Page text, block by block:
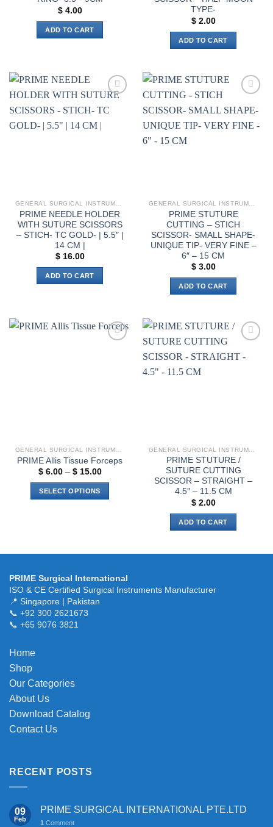
$4.00
ADD TO CART
TYPE-
$2.00
ADD TO CART
wishlist
GENERAL SURGICAL INSTRUMENTS
PRIME NEEDLE HOLDER
WITH SUTURE SCISSORS
– STICH- TC GOLD- | 5.5″ |
14 CM |
$16.00
ADD TO CART
wishlist
GENERAL SURGICAL INSTRUMENTS
PRIME STUTURE
CUTTING – STICH
SCISSOR- SMALL SHAPE-
UNIQUE TIP- VERY FINE –
6″ – 15 CM
$3.00
ADD TO CART
PRIME Allis Tissue Forceps
$6.00 – $15.00Price
SELECT OPTIONS
variants.
options
may
be
chosen
wishlist
PRIME STUTURE /
SUTURE CUTTING
SCISSOR – STRAIGHT –
4.5″ – 11.5 CM
$2.00
ADD TO CART
PRIME Surgical International
ISO & CE Certified Surgical Instruments Manufacturer
📍 Singapore | Pakistan
📞 +92 300 2621673
📞 +65 9076 3821
Home
Shop
Our Categories
About Us
Download Catalog
Contact Us
RECENT POSTS
09
Feb
PRIME SURGICAL INTERNATIONAL PTE.LTD
1 Comment